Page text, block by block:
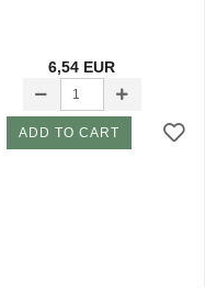
6,54 EUR
ADD TO CART